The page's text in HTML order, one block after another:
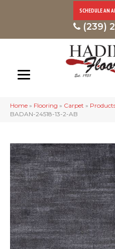
SCHEDULE AN
(239)
Home » Flooring » Carpet »
BADAN-24518-13-2-AB